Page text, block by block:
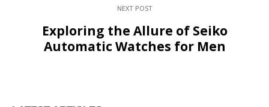
NEXT POST
Exploring the Allure of Seiko
Automatic Watches for Men